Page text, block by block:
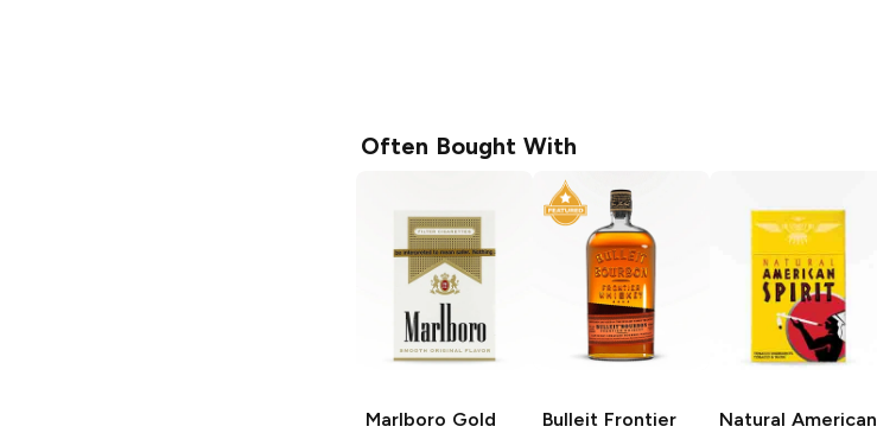
Often Bought With
Marlboro Gold Bulleit Frontier
Natural American